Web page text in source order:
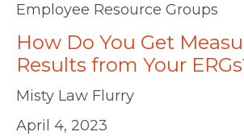
Employee Resource Groups
How Do You Get
Results from Your
Misty Law Flurry
April 4, 2023